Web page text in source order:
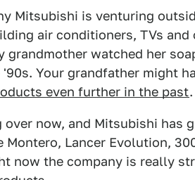
Mitsubishi is venturing
air conditioners, TVs
watched her
Your grandfather might
even further in the past.
now, and Mitsubishi has
Lancer Evolution,
now the company is really